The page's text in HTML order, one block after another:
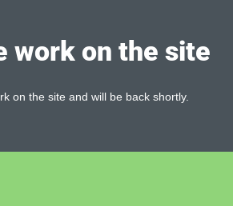
work on the site
on the site and will be back shortly.